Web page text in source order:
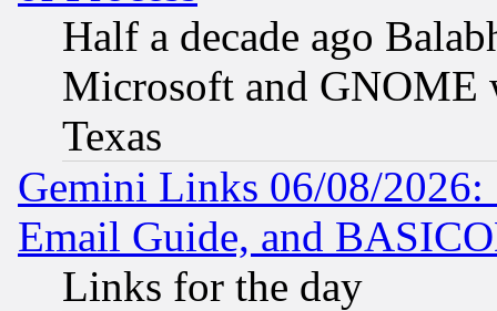
Half a decade ago
Microsoft and GNOME
Texas
Gemini Links 06/08/
Email Guide, and
Links for the day